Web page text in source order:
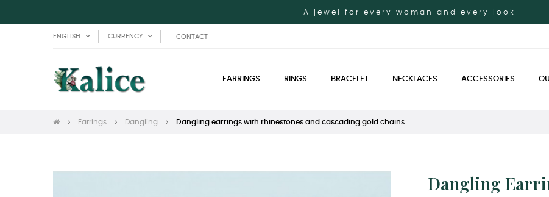
A jewel for every woman and every look
ENGLISH CURRENCY CONTACT
EARRINGS RINGS BRACELET NECKLACES ACCESSORIES
Earrings Dangling Dangling earrings with rhinestones and cascading gold chains
Dangling